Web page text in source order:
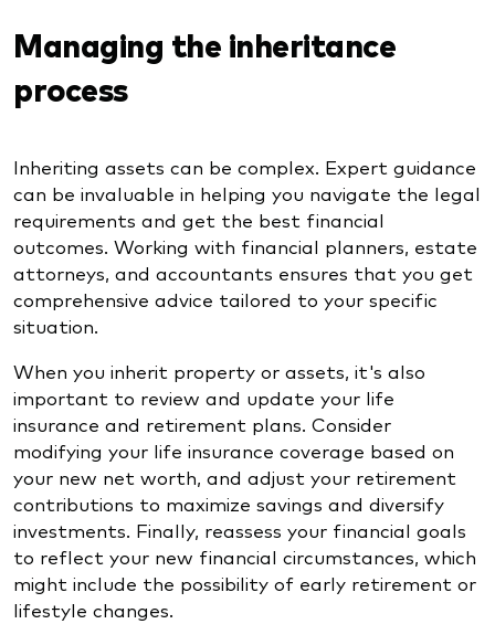
Managing the inheritance
process
Inheriting assets can be complex. Expert guidance
can be invaluable in helping you navigate the legal
requirements and get the best financial
outcomes. Working with financial planners, estate
attorneys, and accountants ensures that you get
comprehensive advice tailored to your specific
situation.
When you inherit property or assets, it's also
important to review and update your life
insurance and retirement plans. Consider
modifying your life insurance coverage based on
your new net worth, and adjust your retirement
contributions to maximize savings and diversify
investments. Finally, reassess your financial goals
to reflect your new financial circumstances, which
might include the possibility of early retirement or
lifestyle changes.